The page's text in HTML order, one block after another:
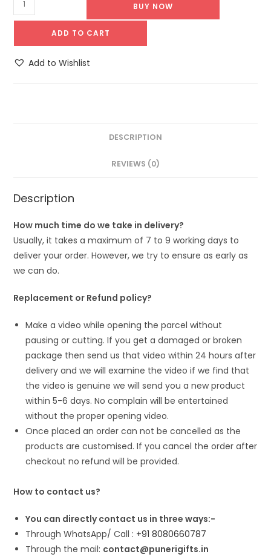
BUY NOW
ADD TO CART
Add to Wishlist
DESCRIPTION
REVIEWS (0)
Description
How much time do we take in delivery?
Usually, it takes a maximum of 7 to 9 working days to
deliver your order. However, we try to ensure as early as
we can do.
Replacement or Refund policy?
Make a video while opening the parcel without
pausing or cutting. If you get a damaged or broken
package then send us that video within 24 hours after
delivery and we will examine the video if we find that
the video is genuine we will send you a new product
within 5-6 days. No complain will be entertained
without the proper opening video.
Once placed an order can not be cancelled as the
products are customised. If you cancel the order after
checkout no refund will be provided.
How to contact us?
You can directly contact us in three ways:-
Through WhatsApp/ Call : +91 8080660787
Through the mail: contact@punerigifts.in